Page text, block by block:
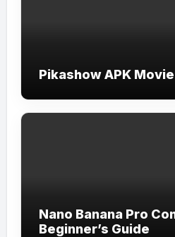
Pikashow APK
Nano Banana Pro
Beginner’s Guide